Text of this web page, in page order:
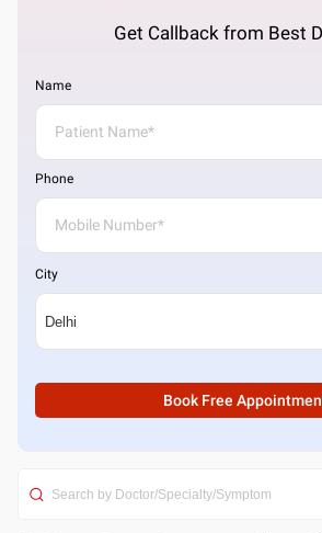
Get Callback from Best
Name
Phone
City
Book Free